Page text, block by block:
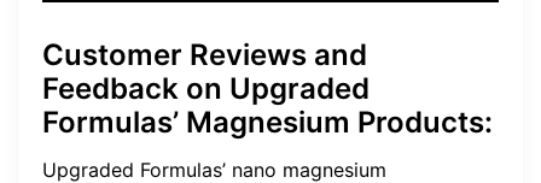
Customer Reviews and
Feedback on Upgraded
Formulas’ Magnesium Products:
Upgraded Formulas’ nano magnesium